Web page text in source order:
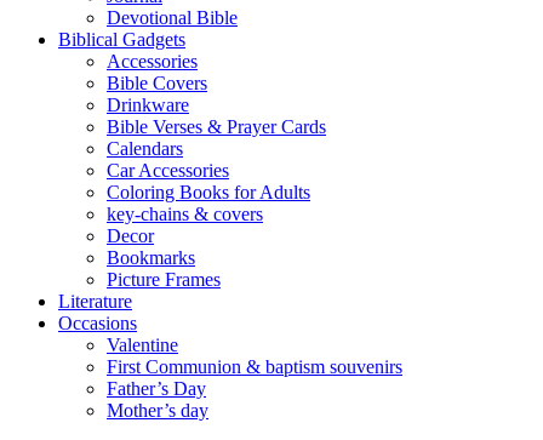
Devotional Bible
Biblical Gadgets
Accessories
Bible Covers
Drinkware
Bible Verses & Prayer Cards
Calendars
Car Accessories
Coloring Books for Adults
key-chains & covers
Decor
Bookmarks
Picture Frames
Literature
Occasions
Valentine
First Communion & baptism souvenirs
Father’s Day
Mother’s day